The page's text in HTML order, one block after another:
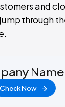
and
through
Check Now